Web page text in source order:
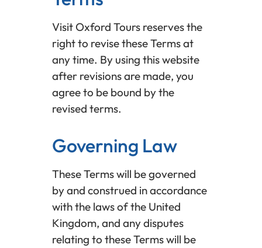
Visit Oxford Tours reserves the
right to revise these Terms at
any time. By using this website
after revisions are made, you
agree to be bound by the
revised terms.
Governing Law
These Terms will be governed
by and construed in accordance
with the laws of the United
Kingdom, and any disputes
relating to these Terms will be